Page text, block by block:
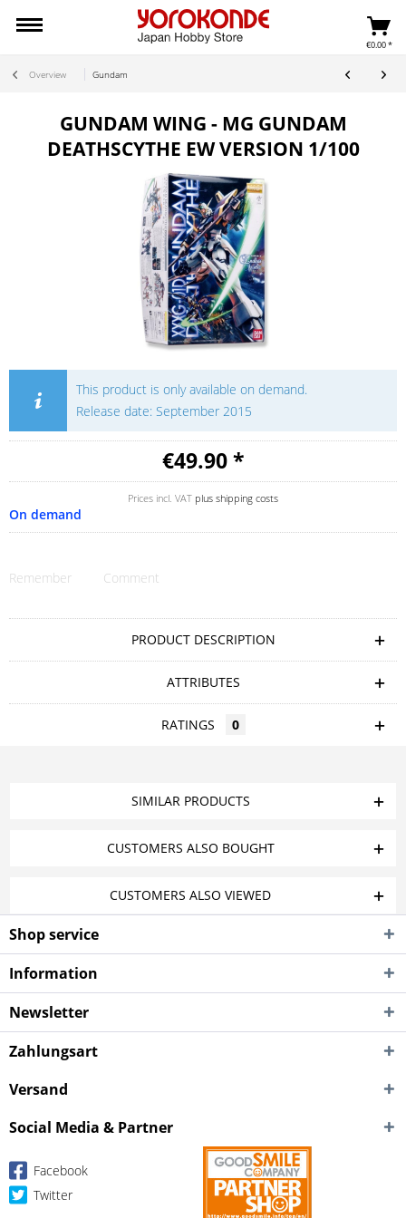
€0.00 *
Overview Gundam
GUNDAM WING - MG GUNDAM
DEATHSCYTHE EW VERSION 1/100
This product is only available on demand.
Release date: September 2015
€49.90 *
Prices incl. VAT plus shipping costs
On demand
Remember Comment
PRODUCT DESCRIPTION
ATTRIBUTES
RATINGS 0
SIMILAR PRODUCTS
CUSTOMERS ALSO BOUGHT
CUSTOMERS ALSO VIEWED
Shop service
Information
Newsletter
Zahlungsart
Versand
Social Media & Partner
Facebook
Twitter